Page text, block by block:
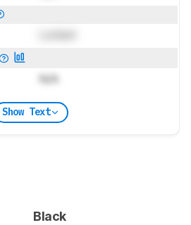
N/A
Show Text
Black